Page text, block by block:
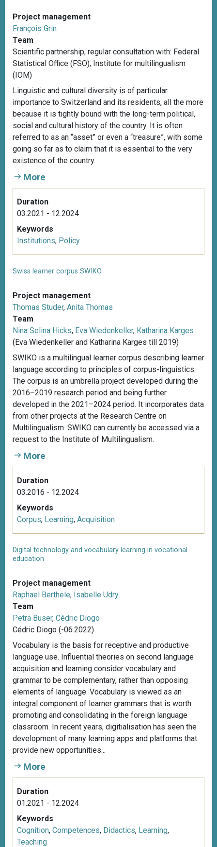
Project management
François Grin
Team
Scientific partnership, regular consultation with: Federal
Statistical Office (FSO); Institute for multilingualism
(IOM)
Linguistic and cultural diversity is of particular
importance to Switzerland and its residents, all the more
because it is tightly bound with the long-term political,
social and cultural history of the country. It is often
referred to as an “asset” or even a “treasure”, with some
going so far as to claim that it is essential to the very
existence of the country.
More
Duration
03.2021 - 12.2024
Keywords
Institutions, Policy
Swiss learner corpus SWIKO
Project management
Thomas Studer, Anita Thomas
Team
Nina Selina Hicks, Eva Wiedenkeller, Katharina Karges
(Eva Wiedenkeller and Katharina Karges till 2019)
SWIKO is a multilingual learner corpus describing learner
language according to principles of corpus-linguistics.
The corpus is an umbrella project developed during the
2016–2019 research period and being further
developed in the 2021–2024 period. It incorporates data
from other projects at the Research Centre on
Multilingualism. SWIKO can currently be accessed via a
request to the Institute of Multilingualism.
More
Duration
03.2016 - 12.2024
Keywords
Corpus, Learning, Acquisition
Digital technology and vocabulary learning in vocational
education
Project management
Raphael Berthele, Isabelle Udry
Team
Petra Buser, Cédric Diogo
Cédric Diogo (-06.2022)
Vocabulary is the basis for receptive and productive
language use. Influential theories on second language
acquisition and learning consider vocabulary and
grammar to be complementary, rather than opposing
elements of language. Vocabulary is viewed as an
integral component of learner grammars that is worth
promoting and consolidating in the foreign language
classroom. In recent years, digitialisation has seen the
development of many learning apps and platforms that
provide new opportunities...
More
Duration
01.2021 - 12.2024
Keywords
Cognition, Competences, Didactics, Learning,
Teaching